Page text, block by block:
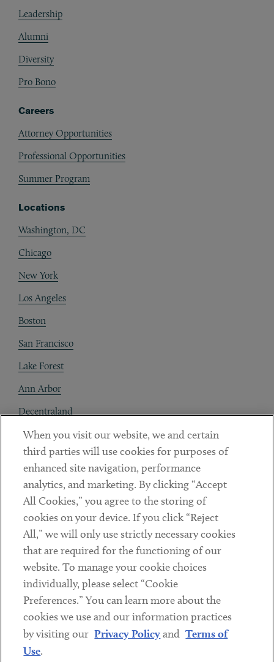
Leadership
Alumni
Diversity
Pro Bono
Careers
Attorney Opportunities
Professional Opportunities
Summer Program
Locations
Washington, DC
Chicago
New York
Los Angeles
Boston
San Francisco
Lake Forest
Ann Arbor
Decentraland
Contact
Client Payments
Subscribe
Social
LinkedinTwitterYoutube
Sub footer
DISCLAIMER
PRIVACY POLICY
When you visit our website, we and certain
third parties will use cookies for purposes of
enhanced site navigation, performance
analytics, and marketing. By clicking “Accept
All Cookies,” you agree to the storing of
cookies on your device. If you click “Reject
All,” we will only use strictly necessary cookies
that are required for the functioning of our
website. To manage your cookie choices
individually, please select “Cookie
Preferences.” You can learn more about the
cookies we use and our information practices
by visiting our Privacy Policyand Terms of
Use.